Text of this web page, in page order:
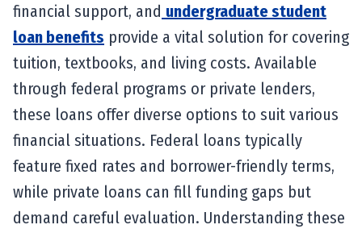
financial support, and undergraduate student
loan benefits provide a vital solution for covering
tuition, textbooks, and living costs. Available
through federal programs or private lenders,
these loans offer diverse options to suit various
financial situations. Federal loans typically
feature fixed rates and borrower-friendly terms,
while private loans can fill funding gaps but
demand careful evaluation. Understanding these